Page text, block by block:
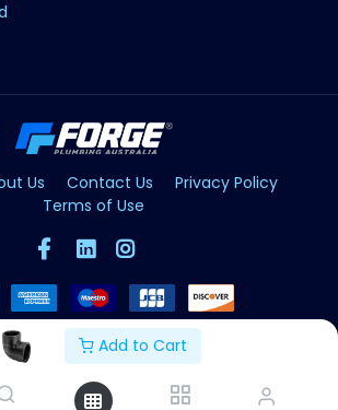
Add to Cart
Us Contact Us
Privacy Policy
Terms of Use
2026. All Rights Reserved